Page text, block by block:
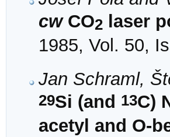
cwCO2 laser
1985, Vol. 50,
Jan Schraml,
29Si (and 13C)
acetyl and O-